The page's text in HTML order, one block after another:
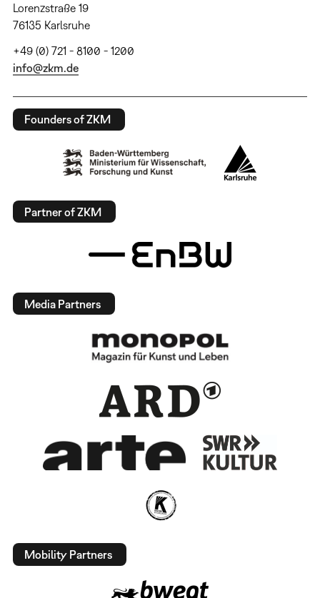
Lorenzstraße 19
76135 Karlsruhe
+49 (0) 721 - 8100 - 1200
info@zkm.de
Founders of ZKM
Partner of ZKM
Media Partners
Mobility Partners